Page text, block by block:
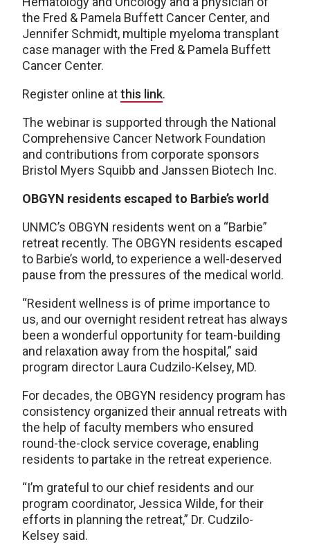
the Fred & Pamela Buffett Cancer Center, and
Jennifer Schmidt, multiple myeloma transplant
case manager with the Fred & Pamela Buffett
Cancer Center.
Register online atthis link.
The webinar is supported through the National
Comprehensive Cancer Network Foundation
and contributions from corporate sponsors
Bristol Myers Squibb and Janssen Biotech Inc.
OBGYN residents escaped to Barbie’s world
UNMC’s OBGYN residents went on a “Barbie”
retreat recently. The OBGYN residents escaped
to Barbie’s world, to experience a well-deserved
pause from the pressures of the medical world.
“Resident wellness is of prime importance to
us, and our overnight resident retreat has always
been a wonderful opportunity for team-building
and relaxation away from the hospital,” said
program director Laura Cudzilo-Kelsey, MD.
For decades, the OBGYN residency program has
consistency organized their annual retreats with
the help of faculty members who ensured
round-the-clock service coverage, enabling
residents to partake in the retreat experience.
“I’m grateful to our chief residents and our
program coordinator, Jessica Wilde, for their
efforts in planning the retreat,” Dr. Cudzilo-
Kelsey said.